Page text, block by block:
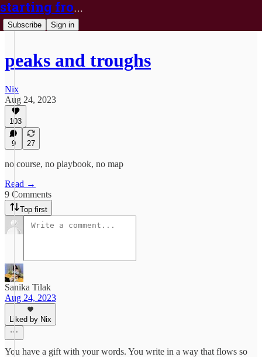
starting from nix
Subscribe Sign in
peaks and troughs
Nix
Aug 24, 2023
103
9 27
no course, no playbook, no map
Read →
9 Comments
Top first
Sanika Tilak
Aug 24, 2023
Liked by Nix
You have a gift with your words. You write in a way that flows so